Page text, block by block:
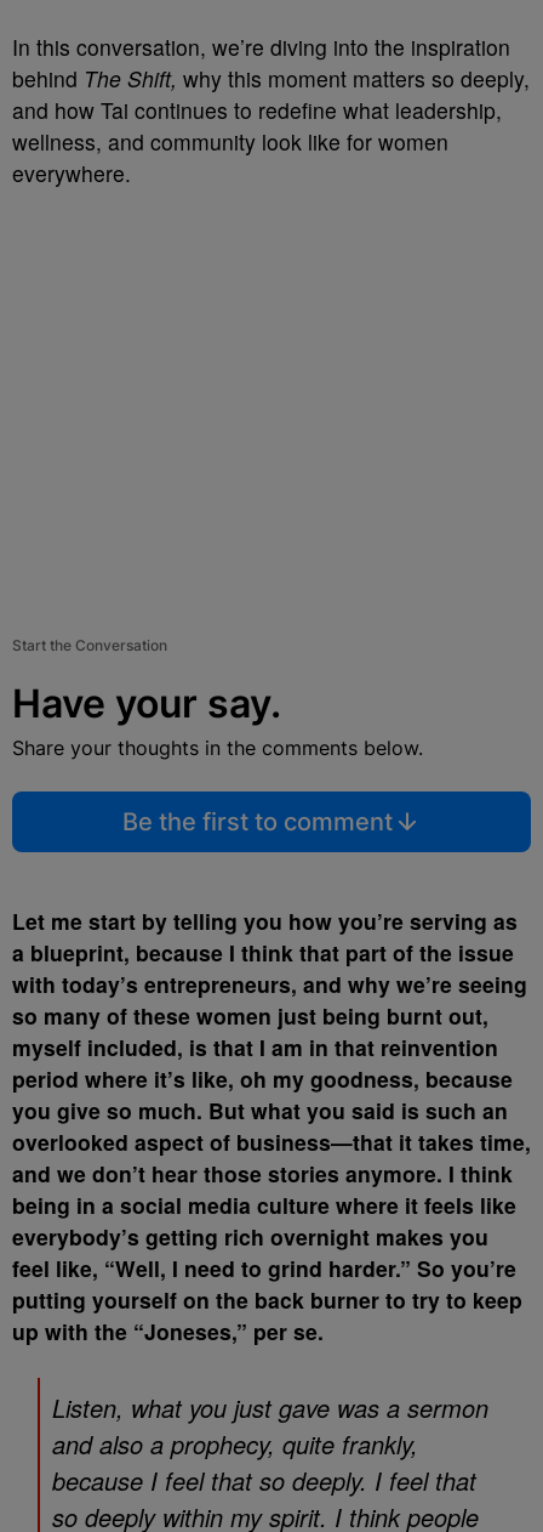
In this conversation, we’re diving into the inspiration
behind The Shift, why this moment matters so deeply,
and how Tai continues to redefine what leadership,
wellness, and community look like for women
everywhere.
Start the Conversation
Have your say.
Share your thoughts in the comments below.
Be the first to comment
Let me start by telling you how you’re serving as
a blueprint, because I think that part of the issue
with today’s entrepreneurs, and why we’re seeing
so many of these women just being burnt out,
myself included, is that I am in that reinvention
period where it’s like, oh my goodness, because
you give so much. But what you said is such an
overlooked aspect of business—that it takes time,
and we don’t hear those stories anymore. I think
being in a social media culture where it feels like
everybody’s getting rich overnight makes you
feel like, “Well, I need to grind harder.” So you’re
putting yourself on the back burner to try to keep
up with the “Joneses,” per se.
Listen, what you just gave was a sermon
and also a prophecy, quite frankly,
because I feel that so deeply. I feel that
so deeply within my spirit. I think people